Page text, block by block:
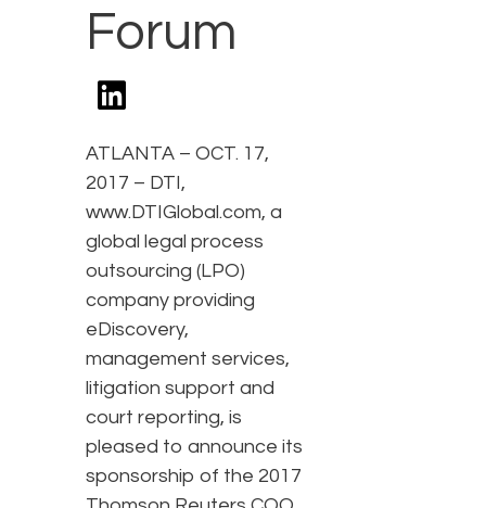
Forum
ATLANTA – OCT. 17,
2017 – DTI,
www.DTIGlobal.com, a
global legal process
outsourcing (LPO)
company providing
eDiscovery,
management services,
litigation support and
court reporting, is
pleased to announce its
sponsorship of the 2017